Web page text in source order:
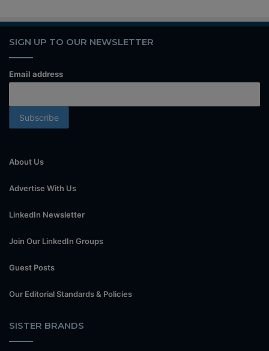
SIGN UP TO OUR NEWSLETTER
Email address
About Us
Advertise With Us
LinkedIn Newsletter
Join Our LinkedIn Groups
Guest Posts
Our Editorial Standards & Policies
SISTER BRANDS